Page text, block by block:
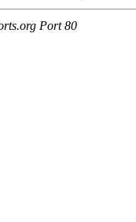
Port 80